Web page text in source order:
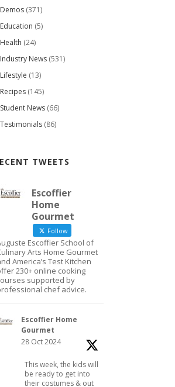
Demos (371)
Education (5)
Health (24)
Industry News (531)
Lifestyle (13)
Recipes (145)
Student News (66)
Testimonials (86)
TWEETS
Escoffier
Home
Gourmet
Follow
Escoffier School of
Arts Home Gourmet
America’s Test Kitchen
230+ online cooking
supported by
chef advice.
Escoffier Home
Gourmet
28 Oct 2024
This week, the kids will
be ready to get into
their costumes & out